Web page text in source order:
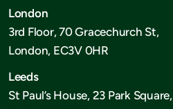
London
3rd Floor, 70 Gracechurch St,
London, EC3V 0HR
Leeds
St Paul’s House, 23 Park Square,